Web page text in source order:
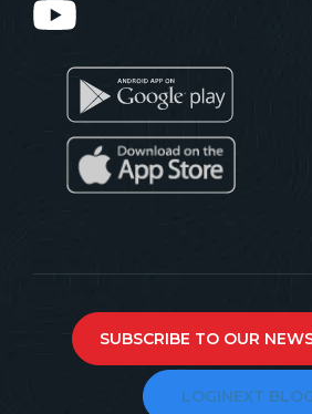
SUBSCRIBE TO OUR
LOGINEXT